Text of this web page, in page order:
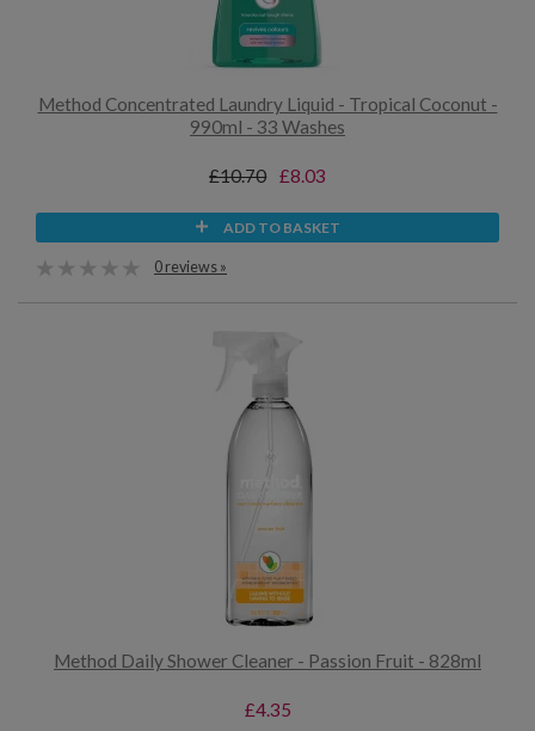
Method Concentrated Laundry Liquid - Tropical Coconut -
990ml - 33 Washes
£10.70 £8.03
ADD TO BASKET
0 reviews »
Method Daily Shower Cleaner - Passion Fruit - 828ml
£4.35